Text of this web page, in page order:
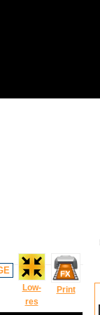
Low-
res
Print